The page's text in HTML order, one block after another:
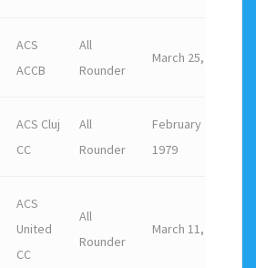
ACS
ACCB
All
Rounder
March 25, 1990
ACS Cluj
CC
All
Rounder
February 12,
1979
ACS
United
CC
All
Rounder
March 11, 1982